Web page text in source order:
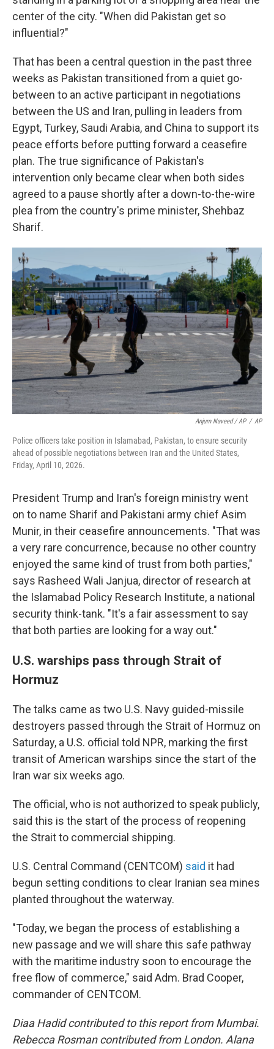
center of the city. "When did Pakistan get so
influential?"
That has been a central question in the past three
weeks as Pakistan transitioned from a quiet go-
between to an active participant in negotiations
between the US and Iran, pulling in leaders from
Egypt, Turkey, Saudi Arabia, and China to support its
peace efforts before putting forward a ceasefire
plan. The true significance of Pakistan's
intervention only became clear when both sides
agreed to a pause shortly after a down-to-the-wire
plea from the country's prime minister, Shehbaz
Sharif.
Anjum Naveed / AP / AP
Police officers take position in Islamabad, Pakistan, to ensure security
ahead of possible negotiations between Iran and the United States,
Friday, April 10, 2026.
President Trump and Iran's foreign ministry went
on to name Sharif and Pakistani army chief Asim
Munir, in their ceasefire announcements. "That was
a very rare concurrence, because no other country
enjoyed the same kind of trust from both parties,"
says Rasheed Wali Janjua, director of research at
the Islamabad Policy Research Institute, a national
security think-tank. "It's a fair assessment to say
that both parties are looking for a way out."
U.S. warships pass through Strait of
Hormuz
The talks came as two U.S. Navy guided-missile
destroyers passed through the Strait of Hormuz on
Saturday, a U.S. official told NPR, marking the first
transit of American warships since the start of the
Iran war six weeks ago.
The official, who is not authorized to speak publicly,
said this is the start of the process of reopening
the Strait to commercial shipping.
U.S. Central Command (CENTCOM) said it had
begun setting conditions to clear Iranian sea mines
planted throughout the waterway.
"Today, we began the process of establishing a
new passage and we will share this safe pathway
with the maritime industry soon to encourage the
free flow of commerce," said Adm. Brad Cooper,
commander of CENTCOM.
Diaa Hadid contributed to this report from Mumbai.
Rebecca Rosman contributed from London. Alana